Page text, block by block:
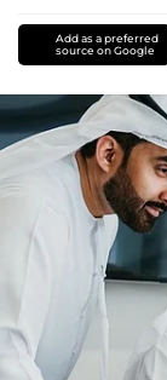
Add as a preferred
source on Google